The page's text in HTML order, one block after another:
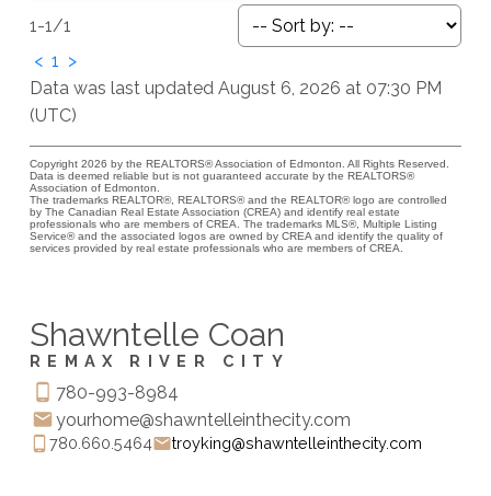
1-1/1
< 1 >
Data was last updated August 6, 2026 at 07:30 PM
(UTC)
Copyright 2026 by the REALTORS® Association of Edmonton. All Rights Reserved.
Data is deemed reliable but is not guaranteed accurate by the REALTORS®
Association of Edmonton.
The trademarks REALTOR®, REALTORS® and the REALTOR® logo are controlled
by The Canadian Real Estate Association (CREA) and identify real estate
professionals who are members of CREA. The trademarks MLS®, Multiple Listing
Service® and the associated logos are owned by CREA and identify the quality of
services provided by real estate professionals who are members of CREA.
Shawntelle Coan
REMAX RIVER CITY
780-993-8984
yourhome@shawntelleinthecity.com
780.660.5464 troyking@shawntelleinthecity.com